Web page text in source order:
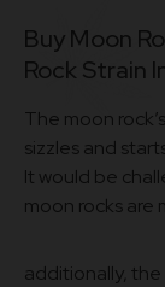
Buy Moon
Rock Strain
The moon
sizzles and
It would be
moon rocks are
additionally,